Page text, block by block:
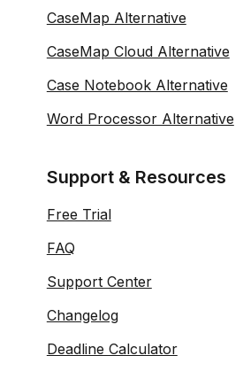
CaseMap Alternative
CaseMap Cloud Alternative
Case Notebook Alternative
Word Processor Alternative
Support & Resources
Free Trial
FAQ
Support Center
Changelog
Deadline Calculator